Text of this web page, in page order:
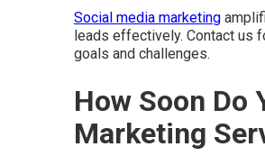
Social media marketing
leads effectively. Contact us
goals and challenges.
How Soon Do
Marketing